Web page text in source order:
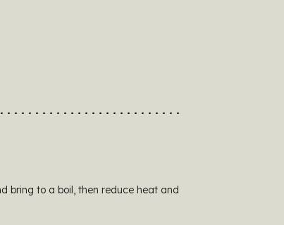
bring to a boil, then reduce heat and